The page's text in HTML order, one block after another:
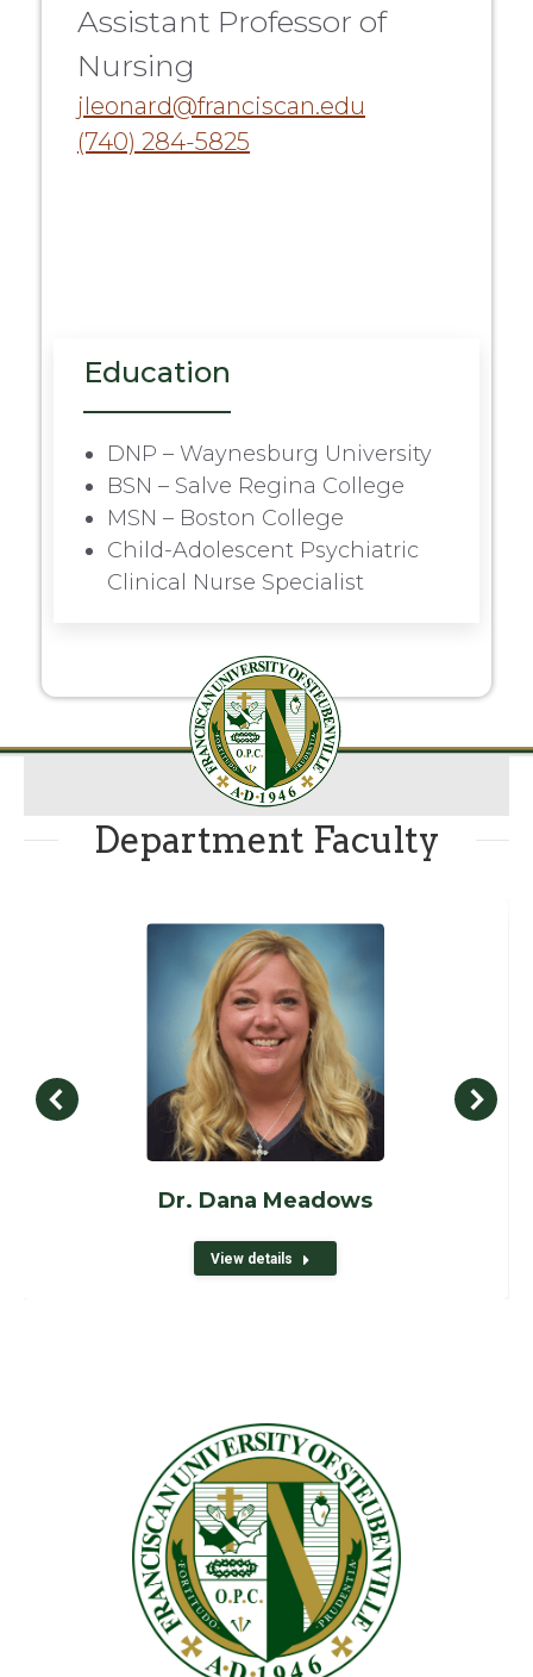
Assistant Professor of
Nursing
jleonard@franciscan.edu
(740) 284-5825
Education
DNP – Waynesburg University
BSN – Salve Regina College
MSN – Boston College
Child-Adolescent Psychiatric
Clinical Nurse Specialist
Department Faculty
Dr. Dana Meadows
View details